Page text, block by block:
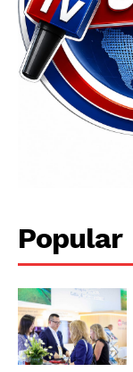
Main
About
Contact Us
Our Team
Popular